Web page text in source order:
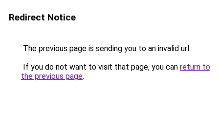
Redirect Notice
The previous page is sending you to an invalid url.
If you do not want to visit that page, you can return to
the previous page.